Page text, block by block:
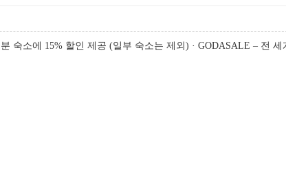
숙소에 15% 할인 제공 (일부 숙소는 제외) · GODASALE – 전 세